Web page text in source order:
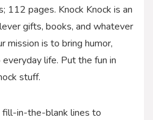
112 pages. Knock Knock is an
gifts, books, and whatever
mission is to bring humor,
life. Put the fun in
stuff.
in-the-blank lines to